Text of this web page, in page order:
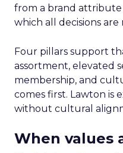
from a brand
which all decisions are
Four pillars support
assortment, elevated
membership, and
comes first. Lawton is
without cultural
When values